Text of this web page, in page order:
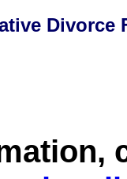
Divorce